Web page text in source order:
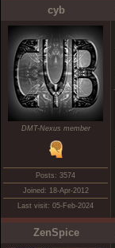
cyb
DMT-Nexus member
Posts: 3574
Joined: 18-Apr-2012
Last visit: 05-Feb-2024
ZenSpice